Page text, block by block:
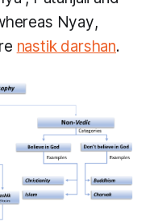
Nyay,
nastik darshan.